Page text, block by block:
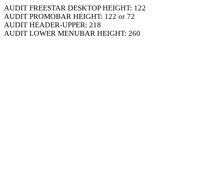
AUDIT FREESTAR DESKTOP HEIGHT: 122
AUDIT PROMOBAR HEIGHT: 122 or 72
AUDIT HEADER-UPPER: 218
AUDIT LOWER MENUBAR HEIGHT: 260